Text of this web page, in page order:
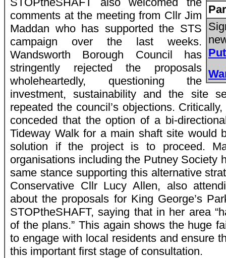
comments at the meeting from Cllr Jim
Maddan who has supported the STS
campaign over the last weeks.
Wandsworth Borough Council has
stringently rejected the proposals
wholeheartedly, questioning the
investment, sustainability and the site
repeated the council’s objections.
conceded that the option of a bi-
Tideway Walk for a main shaft site would
solution if the project is to proceed.
organisations including the Putney Society
same stance supporting this alternative
Conservative Cllr Lucy Allen, also
about the proposals for King George’s
STOPtheSHAFT, saying that in her area
of the plans.” This again shows the huge
to engage with local residents and ensure
this important first stage of consultation.